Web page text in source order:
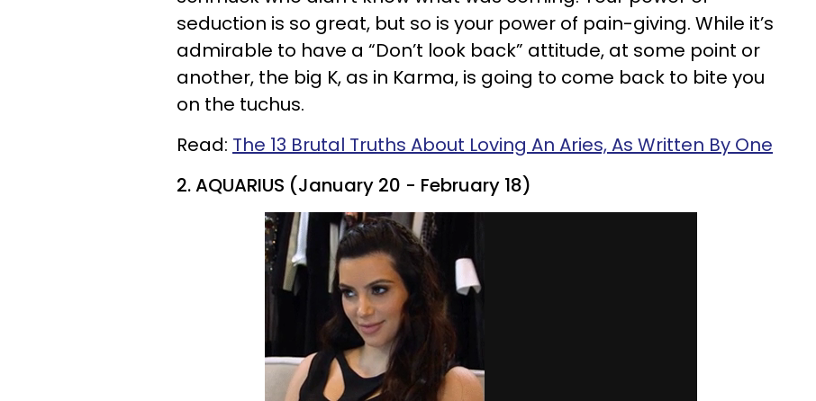
seduction is so great, but so is your power of pain-giving. While it’s
admirable to have a “Don’t look back” attitude, at some point or
another, the big K, as in Karma, is going to come back to bite you
on the tuchus.
Read: The 13 Brutal Truths About Loving An Aries, As Written By One
2. AQUARIUS (January 20 - February 18)